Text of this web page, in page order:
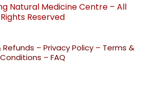
Natural Medicine Centre – All
Rights Reserved
Refunds – Privacy Policy – Terms &
Conditions – FAQ